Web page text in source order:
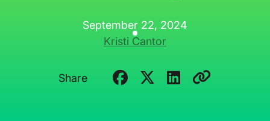
September 22, 2024
Kristi Cantor
Share